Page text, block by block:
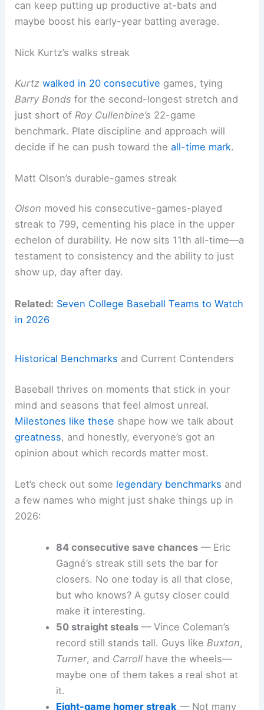
can keep putting up productive at-bats and
maybe boost his early-year batting average.
Nick Kurtz’s walks streak
Kurtz walked in 20 consecutive games, tying
Barry Bonds for the second-longest stretch and
just short of Roy Cullenbine’s 22-game
benchmark. Plate discipline and approach will
decide if he can push toward theall-time mark.
Matt Olson’s durable-games streak
Olson moved his consecutive-games-played
streak to 799, cementing his place in the upper
echelon of durability. He now sits 11th all-time—a
testament to consistency and the ability to just
show up, day after day.
Related: Seven College Baseball Teams to Watch
in 2026
Historical Benchmarks and Current Contenders
Baseball thrives on moments that stick in your
mind and seasons that feel almost unreal.
Milestones like these shape how we talk about
greatness, and honestly, everyone’s got an
opinion about which records matter most.
Let’s check out some legendary benchmarks and
a few names who might just shake things up in
2026:
84 consecutive save chances— Eric
Gagné’s streak still sets the bar for
closers. No one today is all that close,
but who knows? A gutsy closer could
make it interesting.
50 straight steals— Vince Coleman’s
record still stands tall. Guys like Buxton,
Turner, and Carrollhave the wheels—
maybe one of them takes a real shot at
it.
Eight-game homer streak— Not many